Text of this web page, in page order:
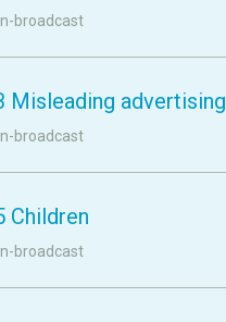
broadcast
Misleading advertising
broadcast
Children
broadcast